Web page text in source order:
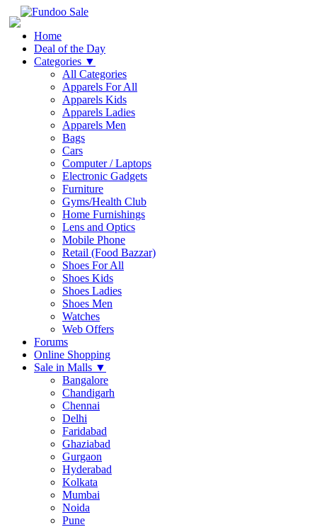
Home
Deal of the Day
Categories ▼
All Categories
Apparels For All
Apparels Kids
Apparels Ladies
Apparels Men
Bags
Cars
Computer / Laptops
Electronic Gadgets
Furniture
Gyms/Health Club
Home Furnishings
Lens and Optics
Mobile Phone
Retail (Food Bazzar)
Shoes For All
Shoes Kids
Shoes Ladies
Shoes Men
Watches
Web Offers
Forums
Online Shopping
Sale in Malls ▼
Bangalore
Chandigarh
Chennai
Delhi
Faridabad
Ghaziabad
Gurgaon
Hyderabad
Kolkata
Mumbai
Noida
Pune